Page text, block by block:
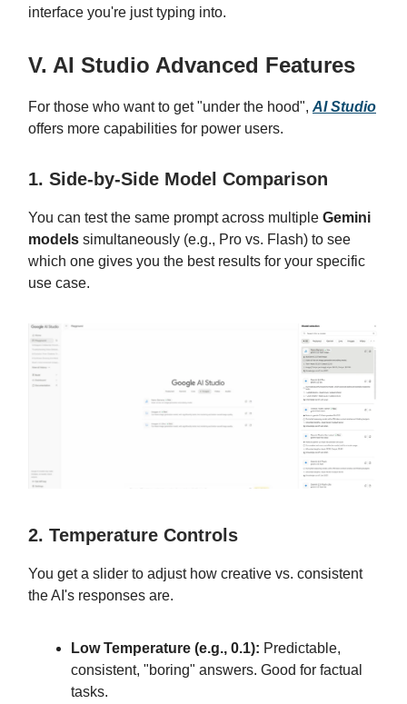
interface you're just typing into.
V. AI Studio Advanced Features
For those who want to get "under the hood", AI Studio
offers more capabilities for power users.
1. Side-by-Side Model Comparison
You can test the same prompt across multiple Gemini
models simultaneously (e.g., Pro vs. Flash) to see
which one gives you the best results for your specific
use case.
2. Temperature Controls
You get a slider to adjust how creative vs. consistent
the AI's responses are.
Low Temperature (e.g., 0.1): Predictable,
consistent, "boring" answers. Good for factual
tasks.